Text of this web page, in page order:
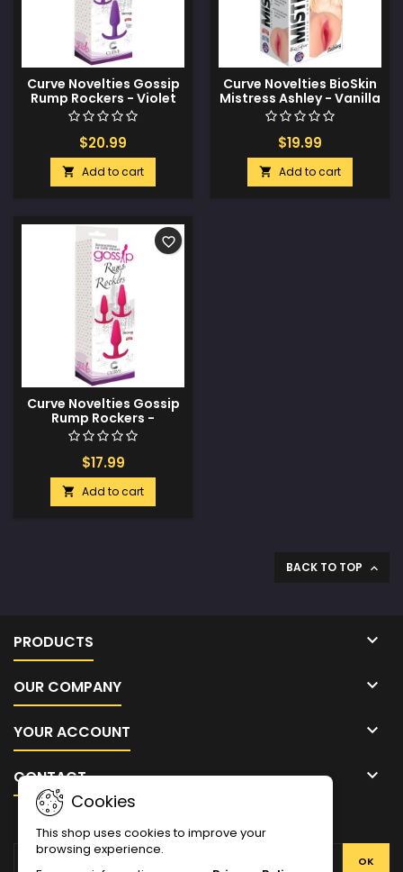
Curve Novelties Gossip
Rump Rockers - Violet
$20.99
 Add to cart
Curve Novelties BioSkin
Mistress Ashley - Vanilla
$19.99
 Add to cart
Curve Novelties Gossip
Rump Rockers -
Magenta
$17.99
 Add to cart
favorite_border
BACK TO TOP 
PRODUCTS 
OUR COMPANY 
YOUR ACCOUNT 
CONTACT 
Cookies
This shop uses cookies to improve your
browsing experience.
NEWSLETTER